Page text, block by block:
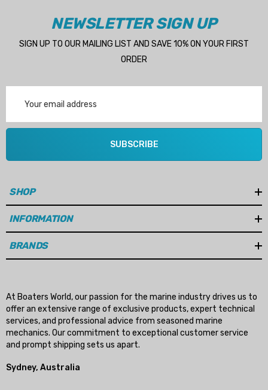
NEWSLETTER SIGN UP
SIGN UP TO OUR MAILING LIST AND SAVE 10% ON YOUR FIRST
ORDER
Address
SUBSCRIBE
SHOP
INFORMATION
BRANDS
At Boaters World, our passion for the marine industry drives us to
offer an extensive range of exclusive products, expert technical
services, and professional advice from seasoned marine
mechanics. Our commitment to exceptional customer service
and prompt shipping sets us apart.
Sydney, Australia